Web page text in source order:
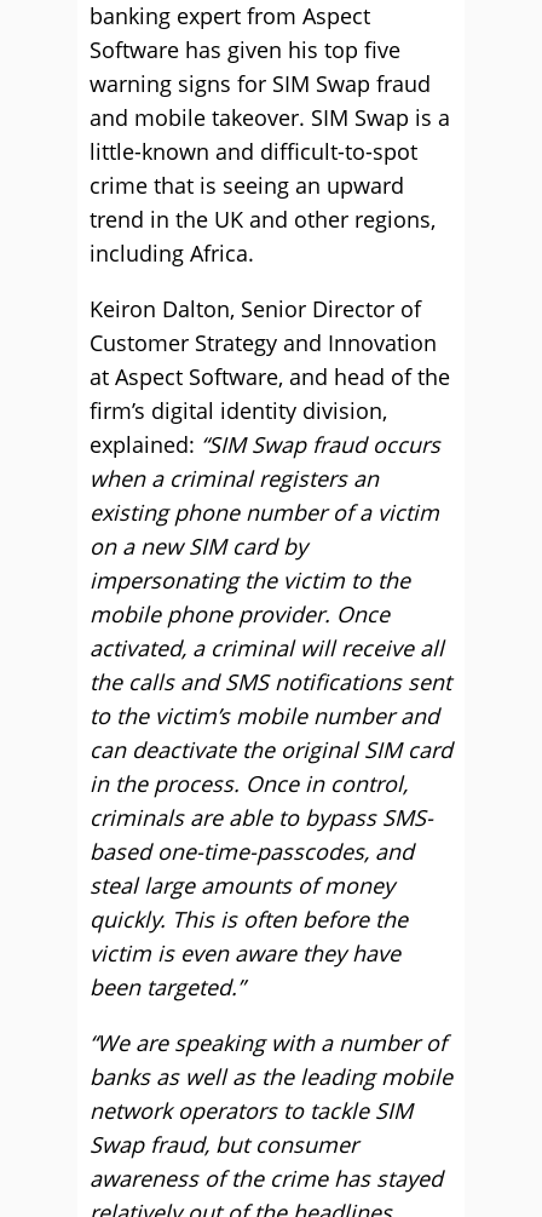
banking expert from Aspect
Software has given his top five
warning signs for SIM Swap fraud
and mobile takeover. SIM Swap is a
little-known and difficult-to-spot
crime that is seeing an upward
trend in the UK and other regions,
including Africa.
Keiron Dalton, Senior Director of
Customer Strategy and Innovation
at Aspect Software, and head of the
firm’s digital identity division,
explained: “SIM Swap fraud occurs
when a criminal registers an
existing phone number of a victim
on a new SIM card by
impersonating the victim to the
mobile phone provider. Once
activated, a criminal will receive all
the calls and SMS notifications sent
to the victim’s mobile number and
can deactivate the original SIM card
in the process. Once in control,
criminals are able to bypass SMS-
based one-time-passcodes, and
steal large amounts of money
quickly. This is often before the
victim is even aware they have
been targeted.”
“We are speaking with a number of
banks as well as the leading mobile
network operators to tackle SIM
Swap fraud, but consumer
awareness of the crime has stayed